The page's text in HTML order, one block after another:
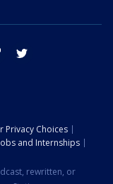
tik tok
Privacy Choices
and Internships
rewritten, or